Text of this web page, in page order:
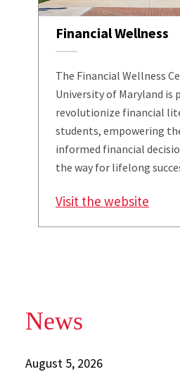
Financial Wellness
The Financial Wellness
University of Maryland is
revolutionize financial
students, empowering
informed financial
the way for lifelong
Visit the website
News
August 5, 2026